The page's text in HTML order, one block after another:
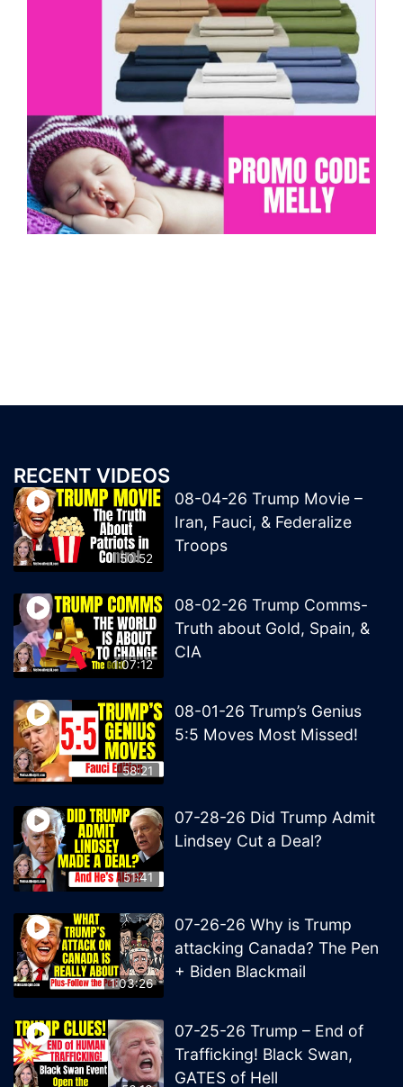
RECENT VIDEOS
50:52
08-04-26 Trump Movie –
Iran, Fauci, & Federalize
Troops
1:07:12
08-02-26 Trump Comms-
Truth about Gold, Spain, &
CIA
58:21
08-01-26 Trump’s Genius
5:5 Moves Most Missed!
51:41
07-28-26 Did Trump Admit
Lindsey Cut a Deal?
1:03:26
07-26-26 Why is Trump
attacking Canada? The Pen
+ Biden Blackmail
07-25-26 Trump – End of
Trafficking! Black Swan,
GATES of Hell